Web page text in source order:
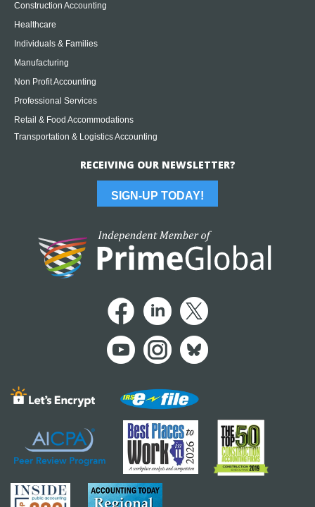
Construction Accounting
Healthcare
Individuals & Families
Manufacturing
Non Profit Accounting
Professional Services
Retail & Food Accommodations
Transportation & Logistics Accounting
RECEIVING OUR NEWSLETTER?
SIGN-UP TODAY!